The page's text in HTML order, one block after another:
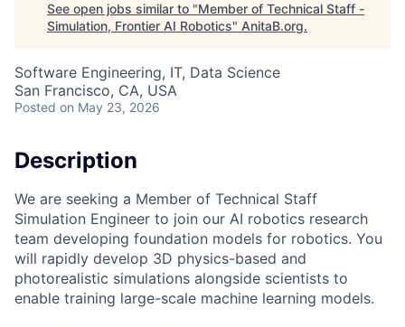
See open jobs similar to "Member of Technical Staff -
Simulation, Frontier AI Robotics" AnitaB.org.
Software Engineering, IT, Data Science
San Francisco, CA, USA
Posted on May 23, 2026
Description
We are seeking a Member of Technical Staff
Simulation Engineer to join our AI robotics research
team developing foundation models for robotics. You
will rapidly develop 3D physics-based and
photorealistic simulations alongside scientists to
enable training large-scale machine learning models.